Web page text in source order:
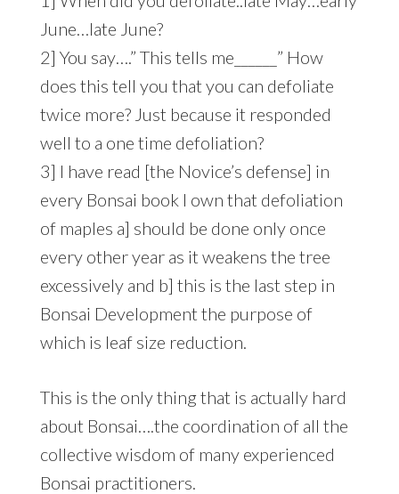
June…late June?
2] You say….” This tells me______” How
does this tell you that you can defoliate
twice more? Just because it responded
well to a one time defoliation?
3] I have read [the Novice’s defense] in
every Bonsai book I own that defoliation
of maples a] should be done only once
every other year as it weakens the tree
excessively and b] this is the last step in
Bonsai Development the purpose of
which is leaf size reduction.
This is the only thing that is actually hard
about Bonsai….the coordination of all the
collective wisdom of many experienced
Bonsai practitioners.